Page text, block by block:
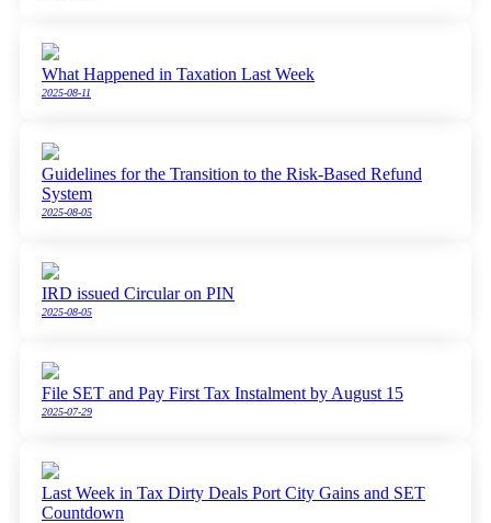
What Happened in Taxation Last Week
2025-08-11
Guidelines for the Transition to the Risk-Based Refund
System
2025-08-05
IRD issued Circular on PIN
2025-08-05
File SET and Pay First Tax Instalment by August 15
2025-07-29
Last Week in Tax Dirty Deals Port City Gains and SET
Countdown